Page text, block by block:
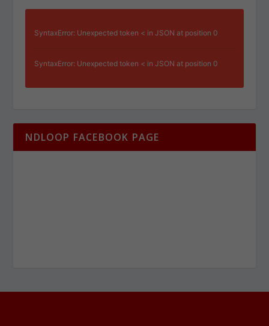
SyntaxError: Unexpected token < in JSON at position 0
SyntaxError: Unexpected token < in JSON at position 0
NDLOOP FACEBOOK PAGE